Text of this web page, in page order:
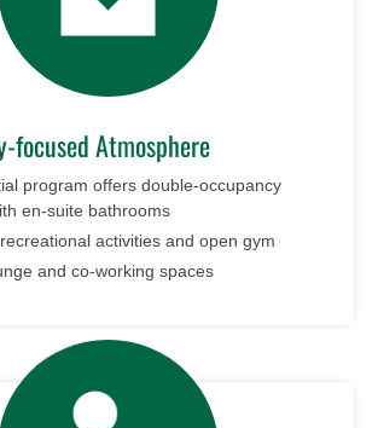
focused Atmosphere
program offers double-occupancy
en-suite bathrooms
activities and open gym
and co-working spaces